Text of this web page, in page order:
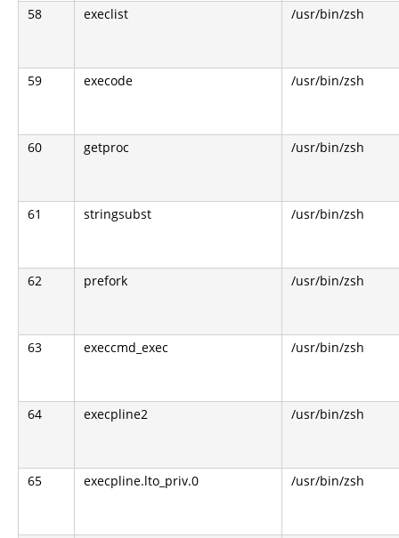
58 execlist /usr/bin/zsh
59 execode /usr/bin/zsh
60 getproc /usr/bin/zsh
61 stringsubst /usr/bin/zsh
62 prefork /usr/bin/zsh
63 execcmd_exec /usr/bin/zsh
64 execpline2 /usr/bin/zsh
65 execpline.lto_priv.0 /usr/bin/zsh